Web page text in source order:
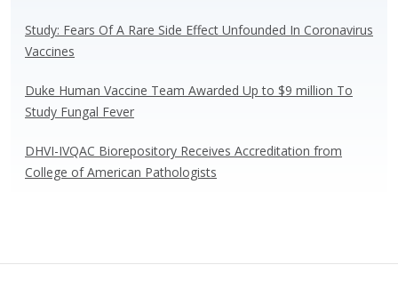
Study: Fears Of A Rare Side Effect Unfounded In Coronavirus
Vaccines
Duke Human Vaccine Team Awarded Up to $9 million To
Study Fungal Fever
DHVI-IVQAC Biorepository Receives Accreditation from
College of American Pathologists